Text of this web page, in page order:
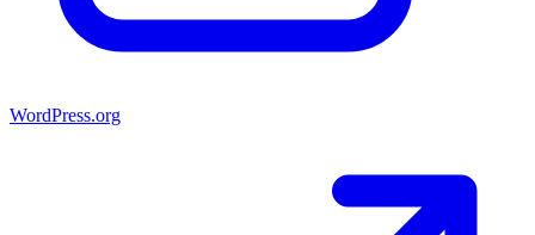
WordPress.org